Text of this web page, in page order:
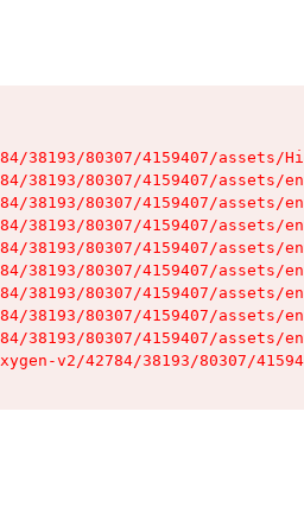
38193/80307/4159407/assets/
38193/80307/4159407/assets/
38193/80307/4159407/assets/
38193/80307/4159407/assets/
38193/80307/4159407/assets/
38193/80307/4159407/assets/
38193/80307/4159407/assets/
38193/80307/4159407/assets/
38193/80307/4159407/assets/
v2/42784/38193/80307/